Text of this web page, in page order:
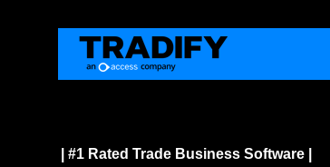
| #1 Rated Trade Business Software |